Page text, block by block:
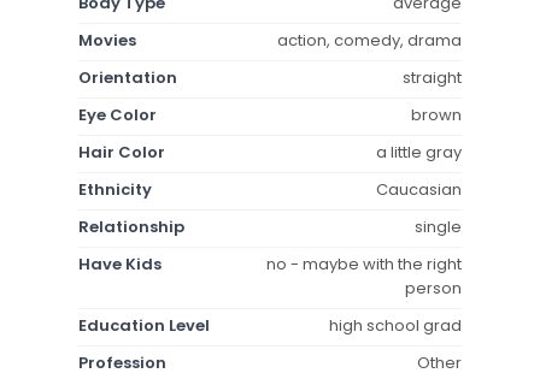
Movies
action, comedy, drama
Orientation
straight
Eye Color
brown
Hair Color
a little gray
Ethnicity
Caucasian
Relationship
single
Have Kids
no - maybe with the right
person
Education Level
high school grad
Profession
Other